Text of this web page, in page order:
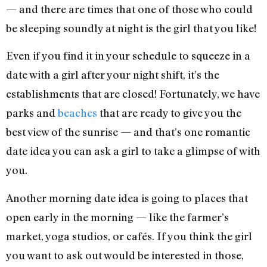
— and there are times that one of those who could
be sleeping soundly at night is the girl that you like!
Even if you find it in your schedule to squeeze in a
date with a girl after your night shift, it’s the
establishments that are closed! Fortunately, we have
parks andbeaches that are ready to give you the
best view of the sunrise — and that’s one romantic
date idea you can ask a girl to take a glimpse of with
you.
Another morning date idea is going to places that
open early in the morning — like the farmer’s
market, yoga studios, or cafés. If you think the girl
you want to ask out would be interested in those,